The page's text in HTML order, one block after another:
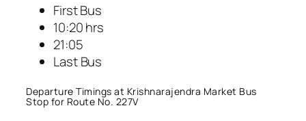
First Bus
10:20 hrs
21:05
Last Bus
Departure Timings at Krishnarajendra Market Bus
Stop for Route No. 227V